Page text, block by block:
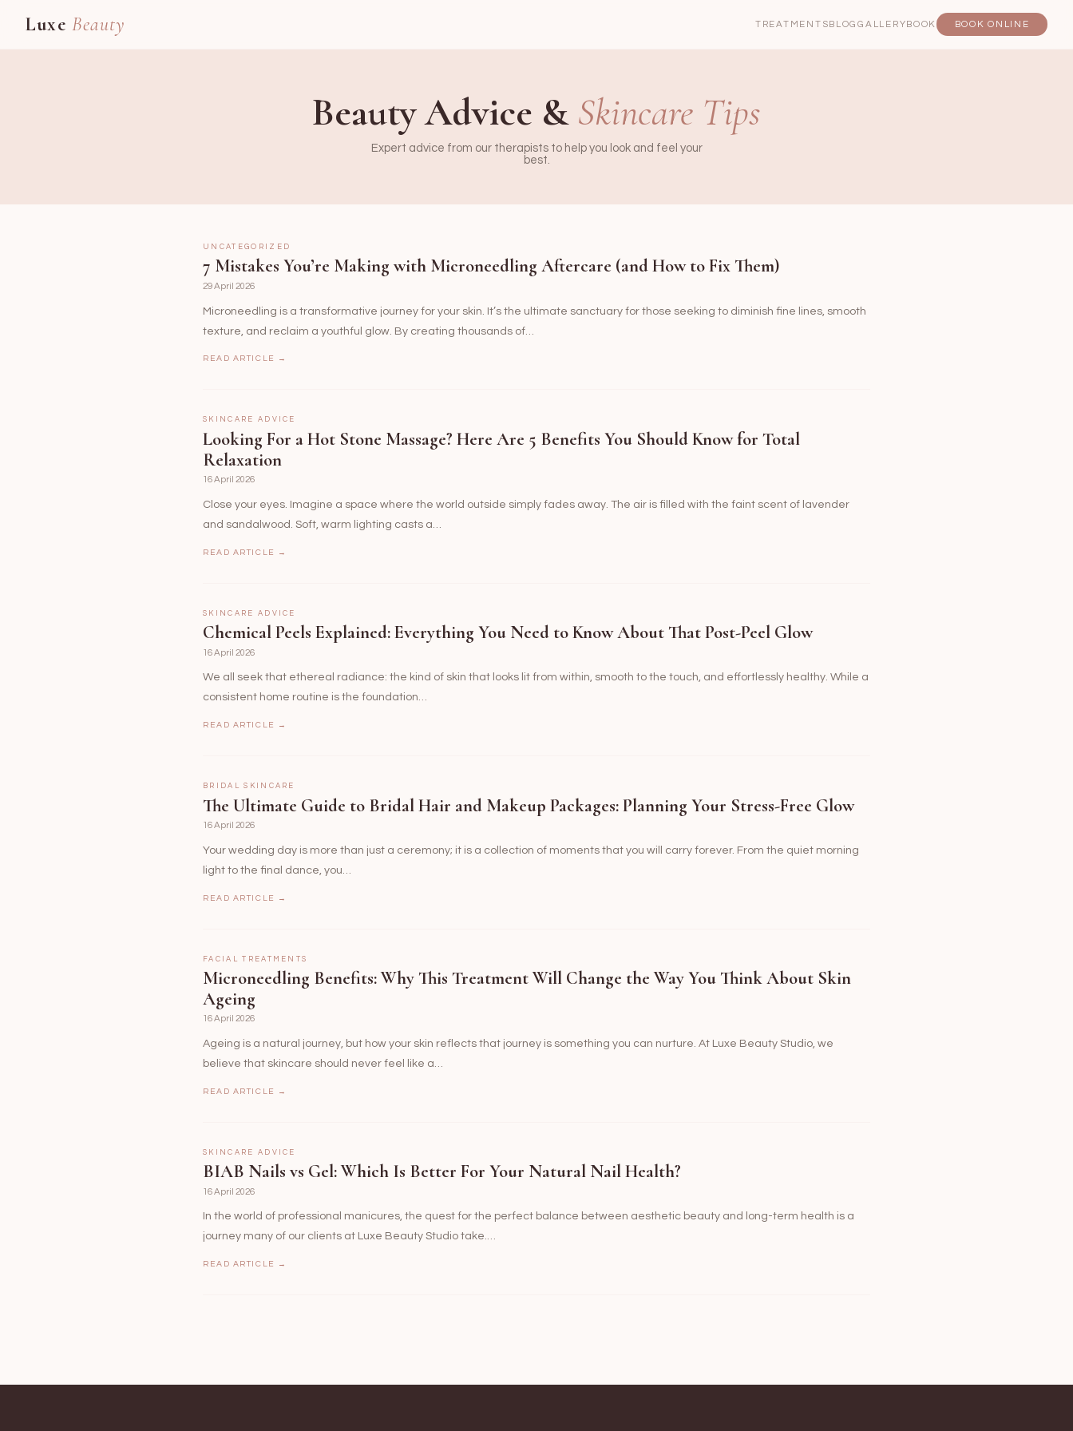
Luxe Beauty TREATMENTS BLOGGALLERY BOOK BOOK ONLINE
Beauty Advice & Skincare Tips
Expert advice from our therapists to help you look and feel your
best.
UNCATEGORIZED
7 Mistakes You’re Making with Microneedling Aftercare (and How to Fix Them)
29 April 2026
Microneedling is a transformative journey for your skin. It’s the ultimate sanctuary for those seeking to diminish fine lines, smooth
texture, and reclaim a youthful glow. By creating thousands of…
READ ARTICLE →
SKINCARE ADVICE
Looking For a Hot Stone Massage? Here Are 5 Benefits You Should Know for Total
Relaxation
16 April 2026
Close your eyes. Imagine a space where the world outside simply fades away. The air is filled with the faint scent of lavender
and sandalwood. Soft, warm lighting casts a…
READ ARTICLE →
SKINCARE ADVICE
Chemical Peels Explained: Everything You Need to Know About That Post-Peel Glow
16 April 2026
We all seek that ethereal radiance: the kind of skin that looks lit from within, smooth to the touch, and effortlessly healthy. While a
consistent home routine is the foundation…
READ ARTICLE →
BRIDAL SKINCARE
The Ultimate Guide to Bridal Hair and Makeup Packages: Planning Your Stress-Free Glow
16 April 2026
Your wedding day is more than just a ceremony; it is a collection of moments that you will carry forever. From the quiet morning
light to the final dance, you…
READ ARTICLE →
FACIAL TREATMENTS
Microneedling Benefits: Why This Treatment Will Change the Way You Think About Skin
Ageing
16 April 2026
Ageing is a natural journey, but how your skin reflects that journey is something you can nurture. At Luxe Beauty Studio, we
believe that skincare should never feel like a…
READ ARTICLE →
SKINCARE ADVICE
BIAB Nails vs Gel: Which Is Better For Your Natural Nail Health?
16 April 2026
In the world of professional manicures, the quest for the perfect balance between aesthetic beauty and long-term health is a
journey many of our clients at Luxe Beauty Studio take.…
READ ARTICLE →